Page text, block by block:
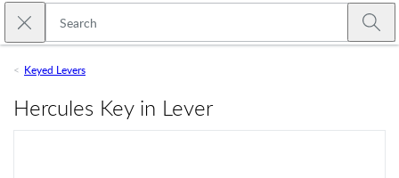
Skip to main content
Close search
Keyed Levers
Hercules Key in Lever